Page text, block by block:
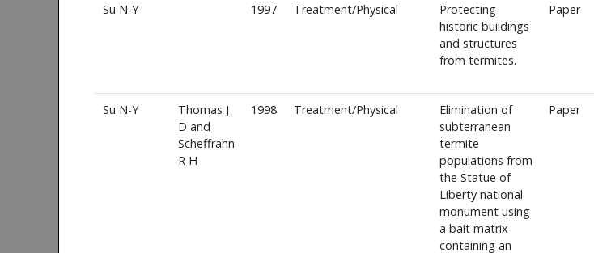
Su N-Y 1997 Treatment/Physical
Protecting
historic buildings
and structures
from termites.
Paper
Su N-Y
Thomas J
D and
Scheffrahn
R H
1998 Treatment/Physical
Elimination of
subterranean
termite
populations from
the Statue of
Liberty national
monument using
a bait matrix
containing an
Paper